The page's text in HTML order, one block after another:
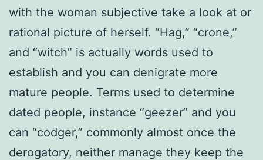
with the woman subjective take a look at or
rational picture of herself. “Hag,” “crone,”
and “witch” is actually words used to
establish and you can denigrate more
mature people. Terms used to determine
dated people, instance “geezer” and you
can “codger,” commonly almost once the
derogatory, neither manage they keep the